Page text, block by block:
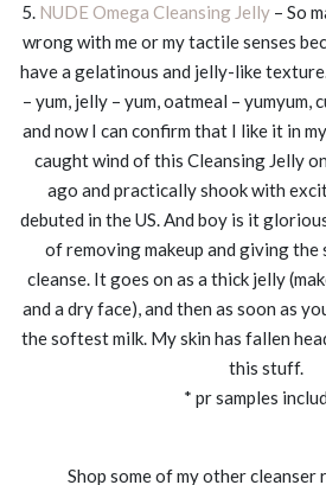
5. NUDE Omega Cleansing Jelly– So
wrong with me or my tactile senses
have a gelatinous and jelly-like
– yum, jelly – yum, oatmeal – yumyum,
and now I can confirm that I like it in
caught wind of this Cleansing Jelly
ago and practically shook with
debuted in the US. And boy is it
of removing makeup and giving the
cleanse. It goes on as a thick jelly
and a dry face), and then as soon as
the softest milk. My skin has fallen
this stuff.
* pr samples
Shop some of my other cleanser